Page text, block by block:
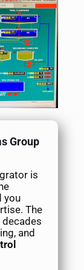
Group
is
you
The
and